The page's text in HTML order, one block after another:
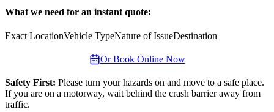
What we need for an instant quote:
Exact LocationVehicle TypeNature of IssueDestination
Or Book Online Now
Safety First: Please turn your hazards on and move to a safe place.
If you are on a motorway, wait behind the crash barrier away from
traffic.